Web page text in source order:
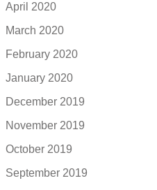
April 2020
March 2020
February 2020
January 2020
December 2019
November 2019
October 2019
September 2019